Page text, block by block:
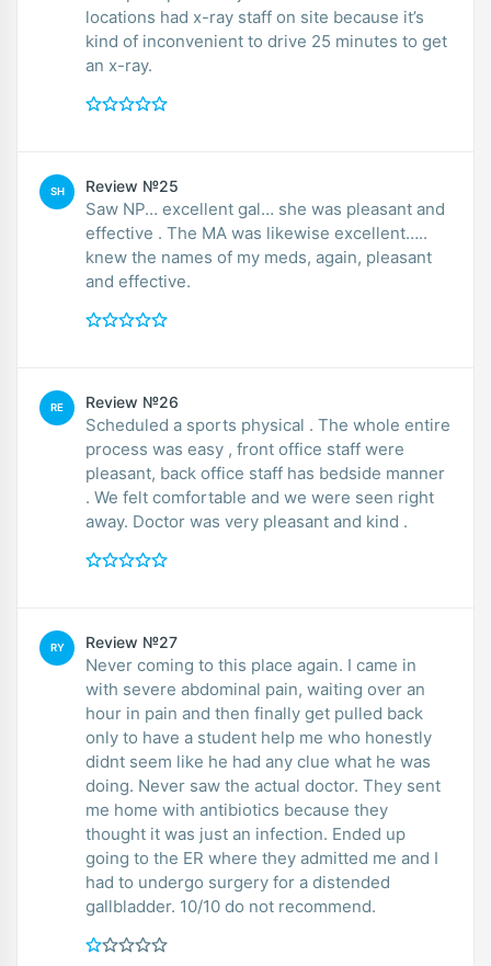
locations had x-ray staff on site because it’s
kind of inconvenient to drive 25 minutes to get
an x-ray.
SH Review №25
Saw NP… excellent gal… she was pleasant and
effective . The MA was likewise excellent…..
knew the names of my meds, again, pleasant
and effective.
RE Review №26
Scheduled a sports physical . The whole entire
process was easy , front office staff were
pleasant, back office staff has bedside manner
. We felt comfortable and we were seen right
away. Doctor was very pleasant and kind .
RY Review №27
Never coming to this place again. I came in
with severe abdominal pain, waiting over an
hour in pain and then finally get pulled back
only to have a student help me who honestly
didnt seem like he had any clue what he was
doing. Never saw the actual doctor. They sent
me home with antibiotics because they
thought it was just an infection. Ended up
going to the ER where they admitted me and I
had to undergo surgery for a distended
gallbladder. 10/10 do not recommend.